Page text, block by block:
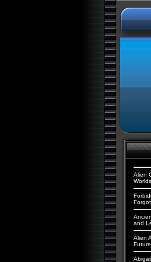
Alien
and
Alien
Future